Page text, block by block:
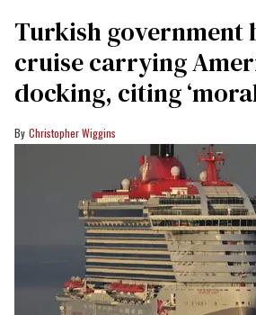
Turkish government
cruise carrying
docking, citing
Christopher Wiggins